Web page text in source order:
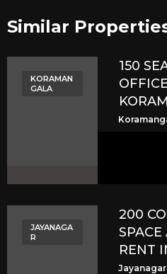
Similar
KORAMAN
GALA
150
JAYANAGA
R
200
RENT